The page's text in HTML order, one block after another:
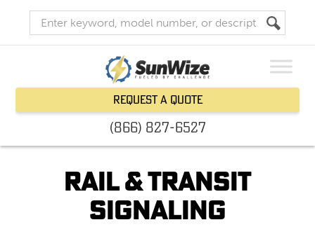
Request a Quote
(866) 827-6527
Rail & Transit
Signaling